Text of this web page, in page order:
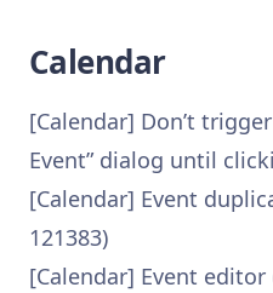
Calendar
[Calendar] Don’t
Event” dialog until
[Calendar] Event
121383)
[Calendar] Event